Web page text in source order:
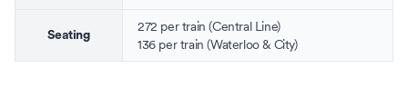
Seating
272 per train (Central Line)
136 per train (Waterloo & City)